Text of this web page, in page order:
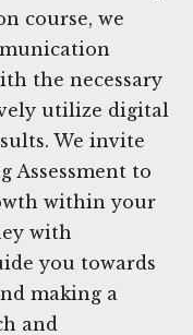
course, we
the necessary
utilize digital
We invite
Assessment to
within your
with
you towards
making a
and